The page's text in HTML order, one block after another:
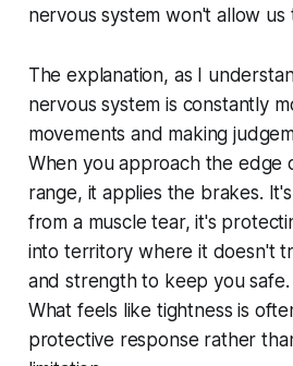
nervous system won't allow us
The explanation, as I
nervous system is constantly
movements and making
When you approach the edge
range, it applies the brakes.
from a muscle tear, it's
into territory where it doesn't
and strength to keep you
What feels like tightness is
protective response rather